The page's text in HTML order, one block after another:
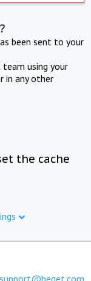
been sent to your
using your
in any other
the cache
support@beget.com